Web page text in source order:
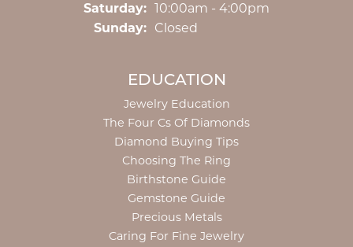
Saturday: 10:00am - 4:00pm
Sunday: Closed
EDUCATION
Jewelry Education
The Four Cs Of Diamonds
Diamond Buying Tips
Choosing The Ring
Birthstone Guide
Gemstone Guide
Precious Metals
Caring For Fine Jewelry